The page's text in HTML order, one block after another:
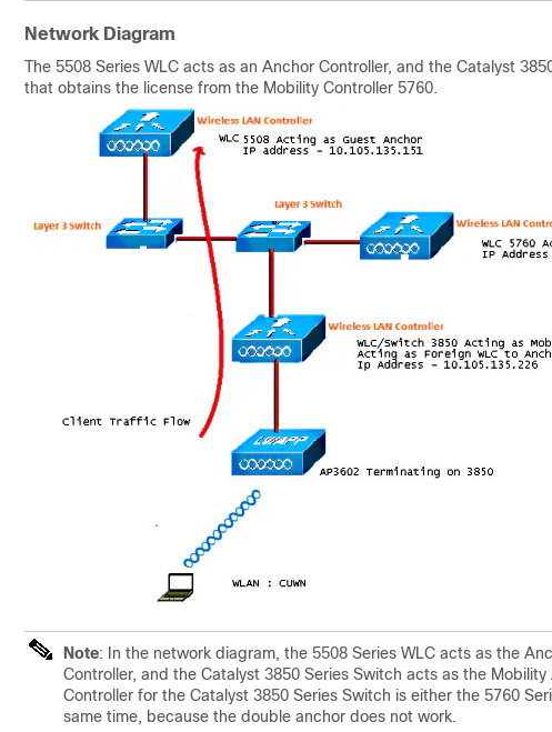
Network Diagram
The 5508 Series WLC acts as an Anchor Controller, and the Catalyst
that obtains the license from the Mobility Controller 5760.
Note: In the network diagram, the 5508 Series WLC acts as the
Controller, and the Catalyst 3850 Series Switch acts as the
Controller for the Catalyst 3850 Series Switch is either the 5760
same time, because the double anchor does not work.